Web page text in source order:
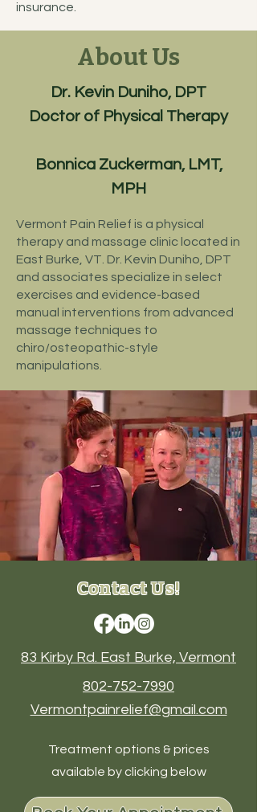
insurance.
About Us
Dr. Kevin Duniho, DPT
Doctor of Physical Therapy
Bonnica Zuckerman, LMT,
MPH
Vermont Pain Relief is a physical
therapy and massage clinic located in
East Burke, VT. Dr. Kevin Duniho, DPT
and associates specialize in select
exercises and evidence-based
manual interventions from advanced
massage techniques to
chiro/osteopathic-style
manipulations.
Contact Us!
83 Kirby Rd. East Burke, Vermont
802-752-7990
Vermontpainrelief@gmail.com
Treatment options & prices
available by clicking below